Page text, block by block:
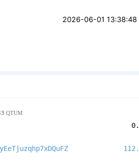
2026-06-01 13:38:48
QTUM